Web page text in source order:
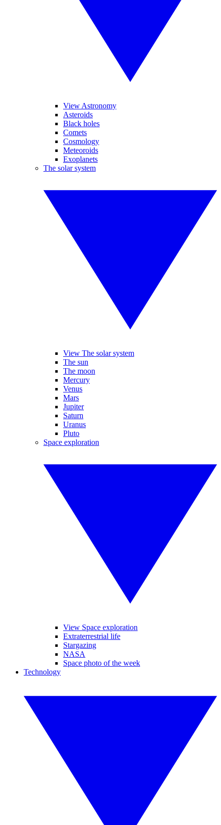
View Astronomy
Asteroids
Black holes
Comets
Cosmology
Meteoroids
Exoplanets
The solar system
View The solar system
The sun
The moon
Mercury
Venus
Mars
Jupiter
Saturn
Uranus
Pluto
Space exploration
View Space exploration
Extraterrestrial life
Stargazing
NASA
Space photo of the week
Technology